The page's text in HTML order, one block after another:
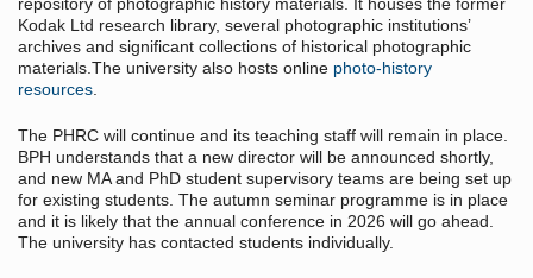
repository of photographic history materials. It houses the former
Kodak Ltd research library, several photographic institutions’
archives and significant collections of historical photographic
materials.The university also hosts online photo-history
resources.
The PHRC will continue and its teaching staff will remain in place.
BPH understands that a new director will be announced shortly,
and new MA and PhD student supervisory teams are being set up
for existing students. The autumn seminar programme is in place
and it is likely that the annual conference in 2026 will go ahead.
The university has contacted students individually.